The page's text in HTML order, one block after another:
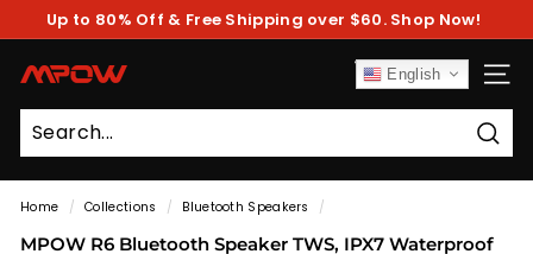
Pause
Up to 80% Off & Free Shipping over $60. Shop Now!
M
P
O
W
English
Home / Collections / Bluetooth Speakers /
MPOW R6 Bluetooth Speaker TWS, IPX7 Waterproof